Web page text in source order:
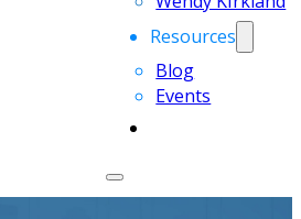
Resources
Blog
Events